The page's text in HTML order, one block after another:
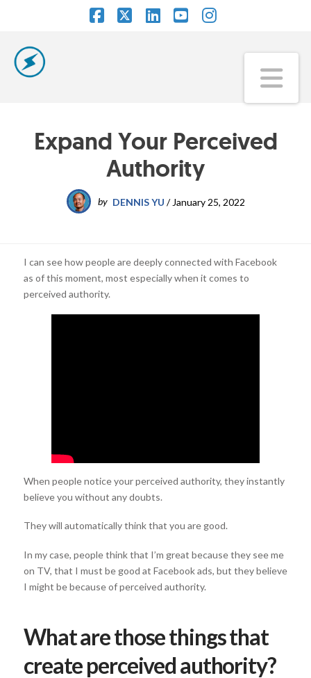
Expand Your Perceived
Authority
by DENNIS YU / January 25, 2022
I can see how people are deeply connected with Facebook
as of this moment, most especially when it comes to
perceived authority.
When people notice your perceived authority, they instantly
believe you without any doubts.
They will automatically think that you are good.
In my case, people think that I’m great because they see me
on TV, that I must be good at Facebook ads, but they believe
I might be because of perceived authority.
What are those things that
create perceived authority?